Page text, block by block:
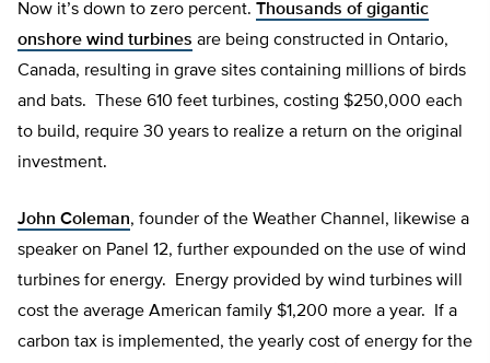
Now it’s down to zero percent. Thousands of gigantic
onshore wind turbines are being constructed in Ontario,
Canada, resulting in grave sites containing millions of birds
and bats. These 610 feet turbines, costing $250,000 each
to build, require 30 years to realize a return on the original
investment.
John Coleman, founder of the Weather Channel, likewise a
speaker on Panel 12, further expounded on the use of wind
turbines for energy. Energy provided by wind turbines will
cost the average American family $1,200 more a year. If a
carbon tax is implemented, the yearly cost of energy for the